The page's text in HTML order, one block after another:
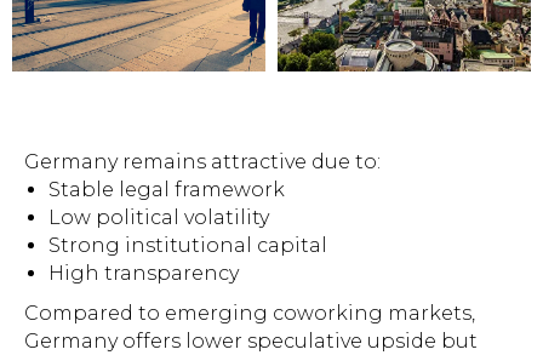
Germany remains attractive due to:
Stable legal framework
Low political volatility
Strong institutional capital
High transparency
Compared to emerging coworking markets,
Germany offers lower speculative upside but